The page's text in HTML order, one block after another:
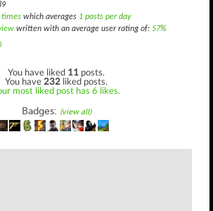
times which averages 1 posts per day
written with an average user rating of: 57%
You have liked 11 posts.
You have 232 liked posts.
most liked post has 6 likes.
Badges: (view all)